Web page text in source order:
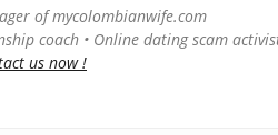
of mycolombianwife.com
coach • Online dating scam
us now !